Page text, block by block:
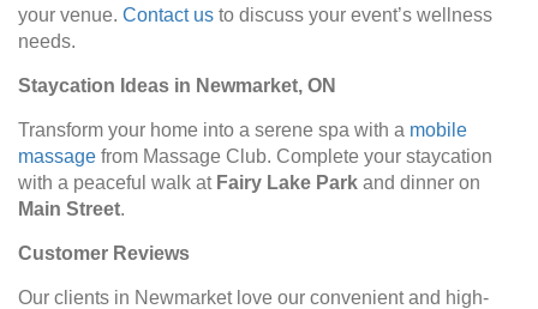
your venue. Contact us to discuss your event’s wellness
needs.
Staycation Ideas in Newmarket, ON
Transform your home into a serene spa with a mobile
massage from Massage Club. Complete your staycation
with a peaceful walk at Fairy Lake Park and dinner on
Main Street.
Customer Reviews
Our clients in Newmarket love our convenient and high-